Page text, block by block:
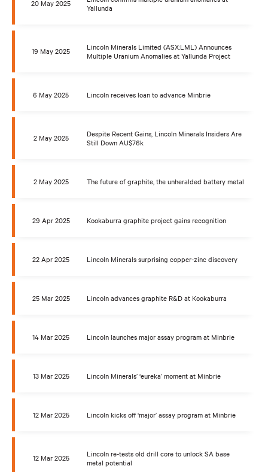
20 May 2025
Yallunda
19 May 2025
Lincoln Minerals Limited (ASX:LML) Announces
Multiple Uranium Anomalies at Yallunda Project
6 May 2025 Lincoln receives loan to advance Minbrie
2 May 2025
Despite Recent Gains, Lincoln Minerals Insiders Are
Still Down AU$76k
2 May 2025 The future of graphite, the unheralded battery metal
29 Apr 2025 Kookaburra graphite project gains recognition
22 Apr 2025 Lincoln Minerals surprising copper-zinc discovery
25 Mar 2025 Lincoln advances graphite R&D at Kookaburra
14 Mar 2025 Lincoln launches major assay program at Minbrie
13 Mar 2025 Lincoln Minerals’ ‘eureka’ moment at Minbrie
12 Mar 2025 Lincoln kicks off ‘major’ assay program at Minbrie
12 Mar 2025
Lincoln re-tests old drill core to unlock SA base
metal potential